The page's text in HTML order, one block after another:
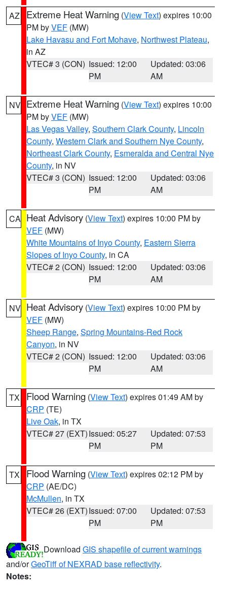
AZ Extreme Heat Warning (View Text) expires 10:00
PM byVEF (MW)
Lake Havasu and Fort Mohave, Northwest Plateau,
in AZ
VTEC# 3 (CON) Issued: 12:00
PM
Updated: 03:06
AM
NV Extreme Heat Warning (View Text) expires 10:00
PM byVEF (MW)
Las Vegas Valley, Southern Clark County, Lincoln
County, Western Clark and Southern Nye County,
Northeast Clark County, Esmeralda and Central Nye
County, in NV
VTEC# 3 (CON) Issued: 12:00
PM
Updated: 03:06
AM
CA Heat Advisory (View Text) expires 10:00 PM by
VEF (MW)
White Mountains of Inyo County, Eastern Sierra
Slopes of Inyo County, in CA
VTEC# 2 (CON) Issued: 12:00
PM
Updated: 03:06
AM
NV Heat Advisory (View Text) expires 10:00 PM by
VEF (MW)
Sheep Range, Spring Mountains-Red Rock
Canyon, in NV
VTEC# 2 (CON) Issued: 12:00
PM
Updated: 03:06
AM
TX Flood Warning (View Text) expires 01:49 AM by
CRP (TE)
Live Oak, in TX
VTEC# 27 (EXT)Issued: 05:27
PM
Updated: 07:53
PM
TX Flood Warning (View Text) expires 02:12 PM by
CRP (AE/DC)
McMullen, in TX
VTEC# 26 (EXT)Issued: 07:00
PM
Updated: 07:53
PM
Download GIS shapefile of current warnings
and/orGeoTiff of NEXRAD base reflectivity.
Notes: